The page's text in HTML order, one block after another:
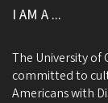
I AM A ...
The University
committed to
Americans with